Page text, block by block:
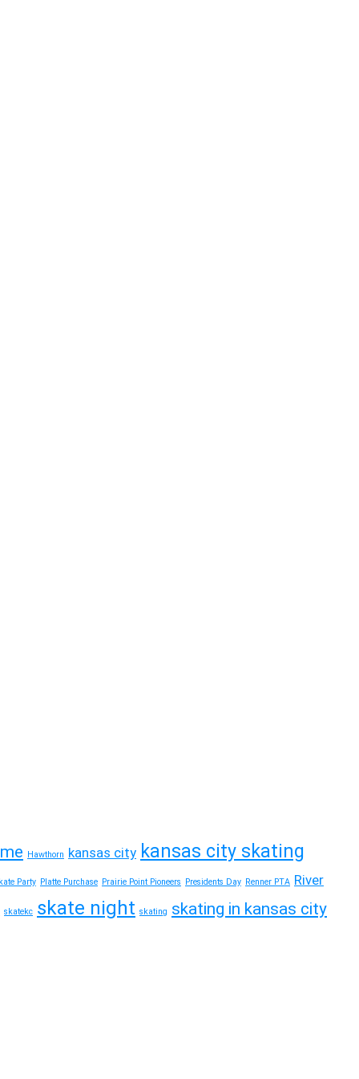
Hawthorn kansas city kansas city skating
Party Platte Purchase Prairie Point Pioneers Presidents Day Renner PTA River
skatekc skate night skating skating in kansas city